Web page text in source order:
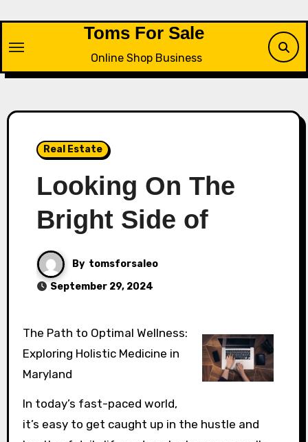
content
Toms For Sale
Online Shop Business
Real Estate
Looking On The
Bright Side of
By tomsforsaleo
September 29, 2024
The Path to Optimal Wellness:
Exploring Holistic Medicine in
Maryland
In today’s fast-paced world,
it’s easy to get caught up in the hustle and